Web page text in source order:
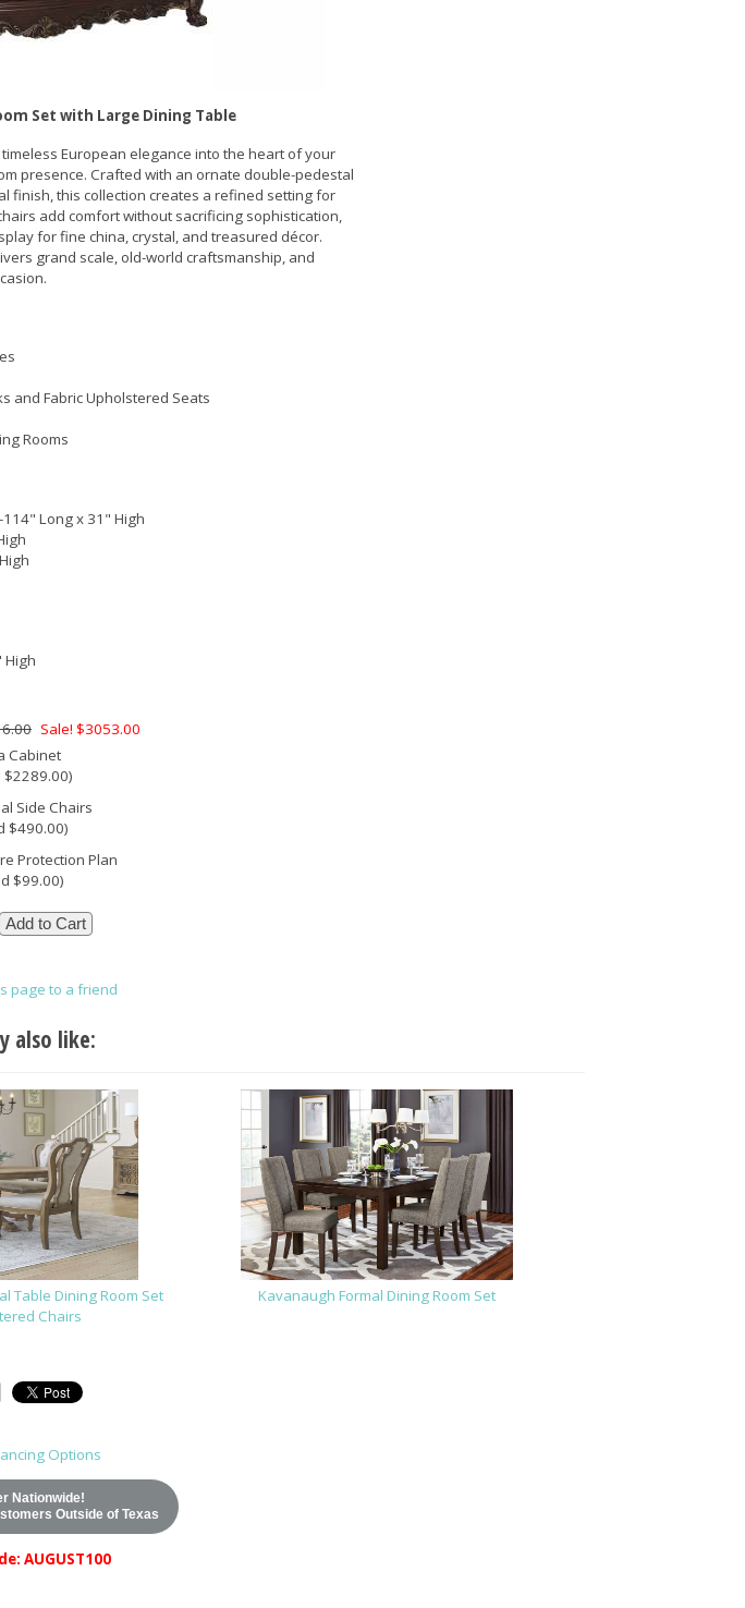
Set with Large Dining Table
European elegance into the heart of your
presence. Crafted with an ornate double-pedestal
finish, this collection creates a refined setting for
add comfort without sacrificing sophistication,
for fine china, crystal, and treasured décor.
grand scale, old-world craftsmanship, and
and Fabric Upholstered Seats
Rooms
Long x 31" High
High
Sale! $3053.00
Cabinet
$2289.00)
Side Chairs
$490.00)
Protection Plan
$99.00)
page to a friend
also like:
Table Dining Room Set
Chairs
Kavanaugh Formal Dining Room Set
Options
Nationwide!
Outside of Texas
AUGUST100